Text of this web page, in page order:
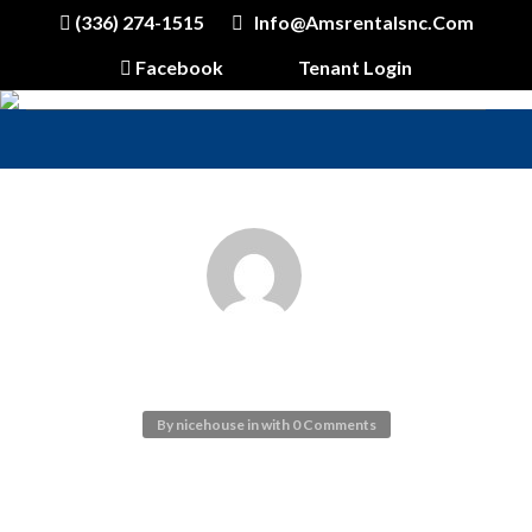
(336) 274-1515
Info@amsrentalsnc.com
Facebook
Tenant Login
By nicehouseinwith 0 Comments